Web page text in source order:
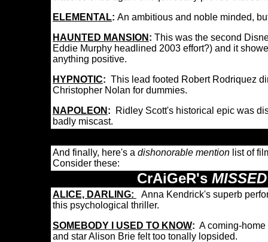
ELEMENTAL: An ambitious and noble minded,
HAUNTED MANSION : This was the second
Eddie Murphy headlined 2003 effort?) and it
anything positive.
HYPNOTIC: This lead footed Robert Rodriquez
Christopher Nolan for dummies.
NAPOLEON :
Ridley Scott's historical epic was
badly miscast.
And finally, here's a dishonorable mention list of
Consider these:
CrAiGeR's
ALICE, DARLING:
Anna Kendrick's superb
this psychological thriller.
SOMEBODY I USED TO KNOW: A coming-
and star Alison Brie felt too tonally lopsided.